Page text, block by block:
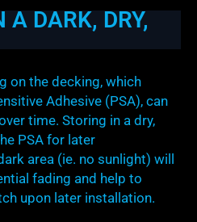
A DARK, DRY,
on the decking, which
Adhesive (PSA), can
time. Storing in a dry,
PSA for later
area (ie. no sunlight) will
fading and help to
upon later installation.